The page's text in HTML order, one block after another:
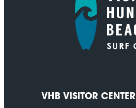
VHB VISITOR CENTER